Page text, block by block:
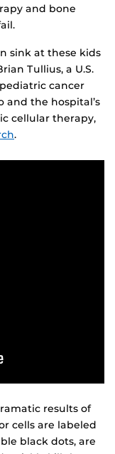
and bone
sink at these kids
Tullius, a U.S.
cancer
and the hospital’s
cellular therapy,
.
results of
cells are labeled
black dots, are